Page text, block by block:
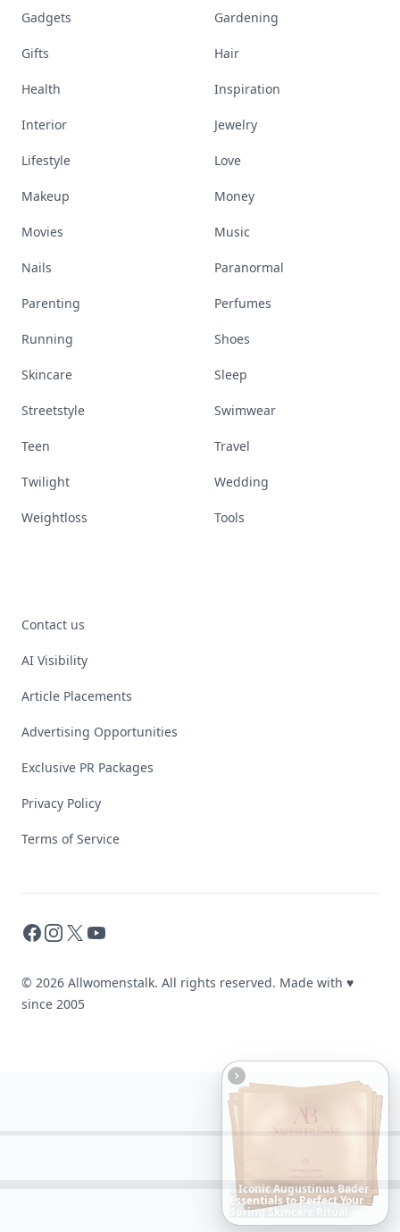
BohoHairEnergy:Hippie
Cuts EveryoneIsSaving
RightNow
Gadgets Gardening
Gifts Hair
Health Inspiration
Interior Jewelry
Lifestyle Love
Makeup Money
Movies Music
Nails Paranormal
Parenting Perfumes
Running Shoes
Skincare Sleep
Streetstyle Swimwear
Teen Travel
Twilight Wedding
Weightloss Tools
Contact us
AI Visibility
Article Placements
Advertising Opportunities
Exclusive PR Packages
Privacy Policy
Terms of Service
Facebook
Instagram
X YouTube
© 2026 Allwomenstalk. All rights reserved. Made with ♥
since 2005